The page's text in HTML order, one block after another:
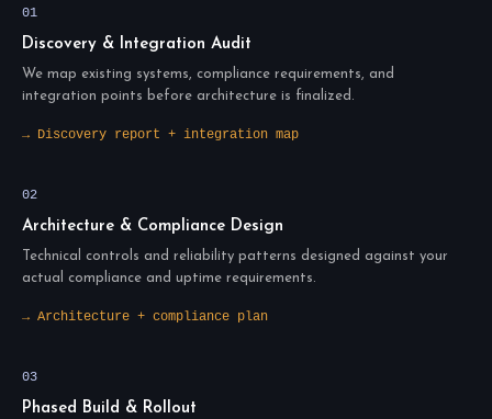
01
Discovery & Integration Audit
We map existing systems, compliance requirements, and
integration points before architecture is finalized.
→ Discovery report + integration map
02
Architecture & Compliance Design
Technical controls and reliability patterns designed against your
actual compliance and uptime requirements.
→ Architecture + compliance plan
03
Phased Build & Rollout